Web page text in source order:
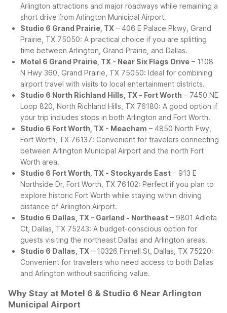
Arlington attractions and major roadways while remaining a
short drive from Arlington Municipal Airport.
Studio 6 Grand Prairie, TX – 406 E Palace Pkwy, Grand
Prairie, TX 75050: A practical choice if you are splitting
time between Arlington, Grand Prairie, and Dallas.
Motel 6 Grand Prairie, TX - Near Six Flags Drive – 1108
N Hwy 360, Grand Prairie, TX 75050: Ideal for combining
airport travel with visits to local entertainment districts.
Studio 6 North Richland Hills, TX - Fort Worth – 7450 NE
Loop 820, North Richland Hills, TX 76180: A good option if
your trip includes stops in both Arlington and Fort Worth.
Studio 6 Fort Worth, TX - Meacham – 4850 North Fwy,
Fort Worth, TX 76137: Convenient for travelers connecting
between Arlington Municipal Airport and the north Fort
Worth area.
Studio 6 Fort Worth, TX - Stockyards East – 913 E
Northside Dr, Fort Worth, TX 76102: Perfect if you plan to
explore historic Fort Worth while staying within driving
distance of Arlington Airport.
Studio 6 Dallas, TX - Garland - Northeast – 9801 Adleta
Ct, Dallas, TX 75243: A budget-conscious option for
guests visiting the northeast Dallas and Arlington areas.
Studio 6 Dallas, TX – 10326 Finnell St, Dallas, TX 75220:
Convenient for travelers who need access to both Dallas
and Arlington without sacrificing value.
Why Stay at Motel 6 & Studio 6 Near Arlington
Municipal Airport